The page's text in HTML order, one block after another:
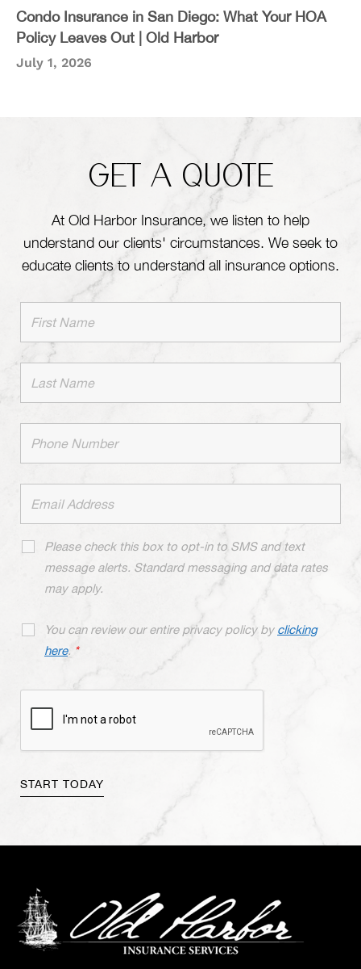
Condo Insurance in San Diego: What Your HOA
Policy Leaves Out | Old Harbor
July 1, 2026
GET A QUOTE
At Old Harbor Insurance, we listen to help
understand our clients' circumstances. We seek to
educate clients to understand all insurance options.
Please check this box to opt-in to SMS and text
message alerts. Standard messaging and data rates
may apply.
You can review our entire privacy policy by clicking
here. *